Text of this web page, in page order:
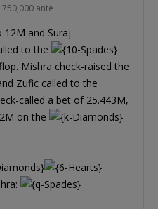
ante
12M and Suraj
to the
Mishra check-raised the
Zufic called to the
called a bet of 25.443M,
on the